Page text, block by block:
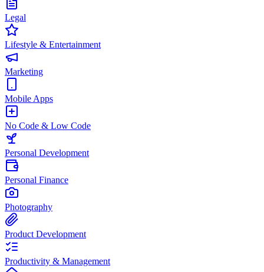
Legal
Lifestyle & Entertainment
Marketing
Mobile Apps
No Code & Low Code
Personal Development
Personal Finance
Photography
Product Development
Productivity & Management